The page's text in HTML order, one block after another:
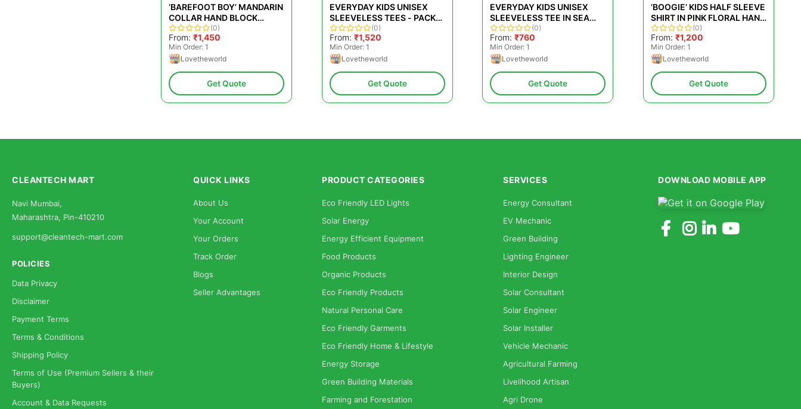
‘BAREFOOT BOY’ MANDARIN
COLLAR HAND BLOCK
PRINTED MALMAL COTTON
UNISEX FULL SLEEVE
SUMMER SHIRT IN BLUE
WITH WHITE POLKA DOTS
FOR BOYS AND GIRLS
(0)
From: ₹1,450
Min Order: 1
Lovetheworld
Get Quote
EVERYDAY KIDS UNISEX
SLEEVELESS TEES - PACK
OF 2
(0)
From: ₹1,520
Min Order: 1
Lovetheworld
Get Quote
EVERYDAY KIDS UNISEX
SLEEVELESS TEE IN SEA
GREEN
(0)
From: ₹760
Min Order: 1
Lovetheworld
Get Quote
‘BOOGIE’ KIDS HALF SLEEVE
SHIRT IN PINK FLORAL HAND
BLOCK PRINT COTTON
(0)
From: ₹1,200
Min Order: 1
Lovetheworld
Get Quote
CLEANTECH MART
Navi Mumbai,
Maharashtra, Pin-410210
support@cleantech-mart.com
POLICIES
Data Privacy
Disclaimer
Payment Terms
Terms & Conditions
Shipping Policy
Terms of Use (Premium Sellers & their
Buyers)
Account & Data Requests
QUICK LINKS
About Us
Your Account
Your Orders
Track Order
Blogs
Seller Advantages
PRODUCT CATEGORIES
Eco Friendly LED Lights
Solar Energy
Energy Efficient Equipment
Food Products
Organic Products
Eco Friendly Products
Natural Personal Care
Eco Friendly Garments
Eco Friendly Home & Lifestyle
Energy Storage
Green Building Materials
Farming and Forestation
SERVICES
Energy Consultant
EV Mechanic
Green Building
Lighting Engineer
Interior Design
Solar Consultant
Solar Engineer
Solar Installer
Vehicle Mechanic
Agricultural Farming
Livelihood Artisan
Agri Drone
DOWNLOAD MOBILE APP